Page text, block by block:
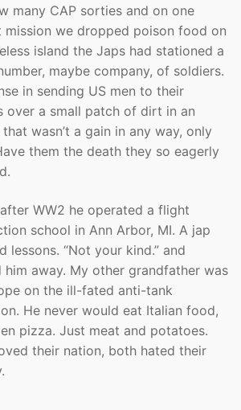
many CAP sorties and on one
mission we dropped poison food on
island the Japs had stationed a
maybe company, of soldiers.
in sending US men to their
over a small patch of dirt in an
wasn’t a gain in any way, only
them the death they so eagerly
WW2 he operated a flight
school in Ann Arbor, MI. A jap
lessons. “Not your kind.” and
him away. My other grandfather was
on the ill-fated anti-tank
He never would eat Italian food,
pizza. Just meat and potatoes.
their nation, both hated their